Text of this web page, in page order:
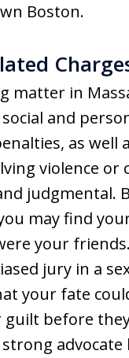
Boston.
matter in
and
as well
violence or
judgmental.
may find
your
jury in a
your fate
guilt before
advocate